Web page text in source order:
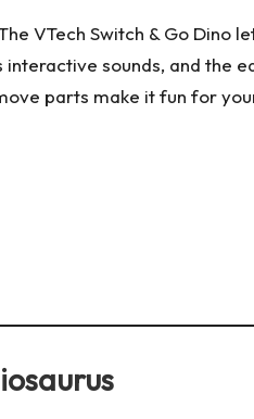
VTech Switch & Go Dino
sounds, and the
parts make it fun for